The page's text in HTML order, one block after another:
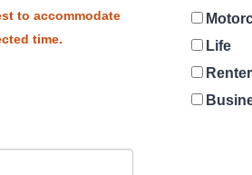
to accommodate
time.
Life